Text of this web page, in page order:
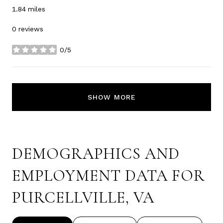
1.84 miles
0 reviews
0/5
stars
SHOW MORE
DEMOGRAPHICS AND
EMPLOYMENT DATA FOR
PURCELLVILLE, VA